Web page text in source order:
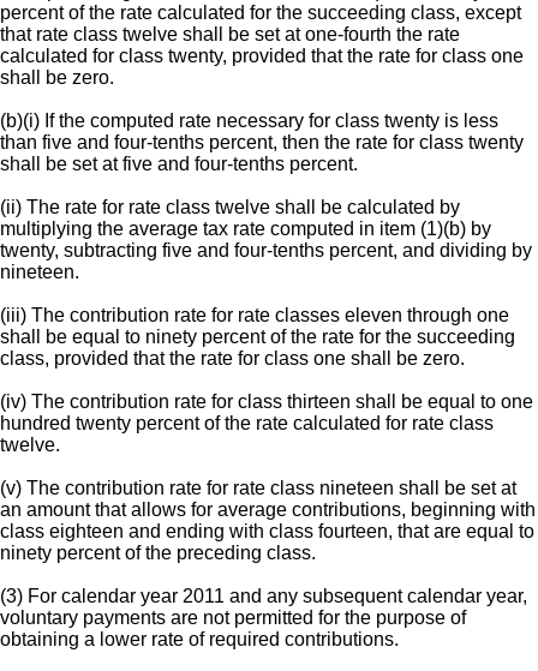
percent of the rate calculated for the succeeding class, except
that rate class twelve shall be set at one-fourth the rate
calculated for class twenty, provided that the rate for class one
shall be zero.
(b)(i) If the computed rate necessary for class twenty is less
than five and four-tenths percent, then the rate for class twenty
shall be set at five and four-tenths percent.
(ii) The rate for rate class twelve shall be calculated by
multiplying the average tax rate computed in item (1)(b) by
twenty, subtracting five and four-tenths percent, and dividing by
nineteen.
(iii) The contribution rate for rate classes eleven through one
shall be equal to ninety percent of the rate for the succeeding
class, provided that the rate for class one shall be zero.
(iv) The contribution rate for class thirteen shall be equal to one
hundred twenty percent of the rate calculated for rate class
twelve.
(v) The contribution rate for rate class nineteen shall be set at
an amount that allows for average contributions, beginning with
class eighteen and ending with class fourteen, that are equal to
ninety percent of the preceding class.
(3) For calendar year 2011 and any subsequent calendar year,
voluntary payments are not permitted for the purpose of
obtaining a lower rate of required contributions.